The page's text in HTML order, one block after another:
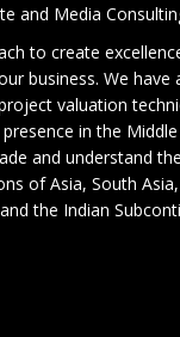
and Media
to create
business. We have
valuation
in the
and understand
of Asia, South
the Indian